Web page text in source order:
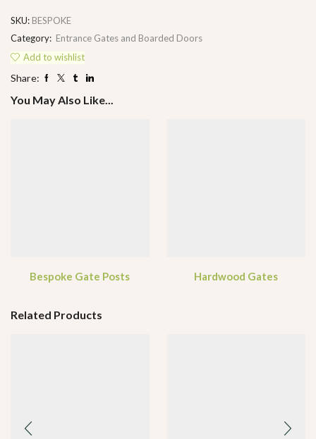
SKU: BESPOKE
Category: Entrance Gates and Boarded Doors
Add to wishlist
Share:
You May Also Like...
Bespoke Gate Posts Hardwood Gates
Related Products